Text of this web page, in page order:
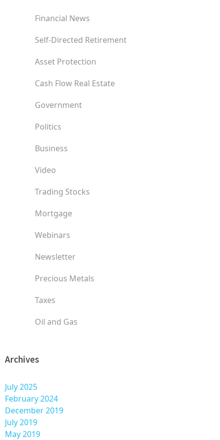
Financial News
Self-Directed Retirement
Asset Protection
Cash Flow Real Estate
Government
Politics
Business
Video
Trading Stocks
Mortgage
Webinars
Newsletter
Precious Metals
Taxes
Oil and Gas
Archives
July 2025
February 2024
December 2019
July 2019
May 2019